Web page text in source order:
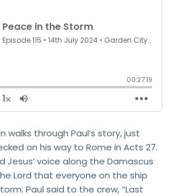
walks through Paul’s story, just
on his way to Rome in Acts 27.
Jesus’ voice along the Damascus
Lord that everyone on the ship
Paul said to the crew, “Last